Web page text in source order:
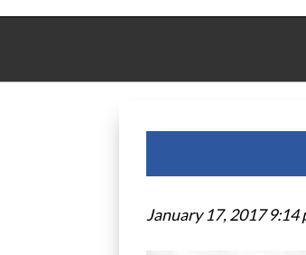
January 17, 2017 9:14